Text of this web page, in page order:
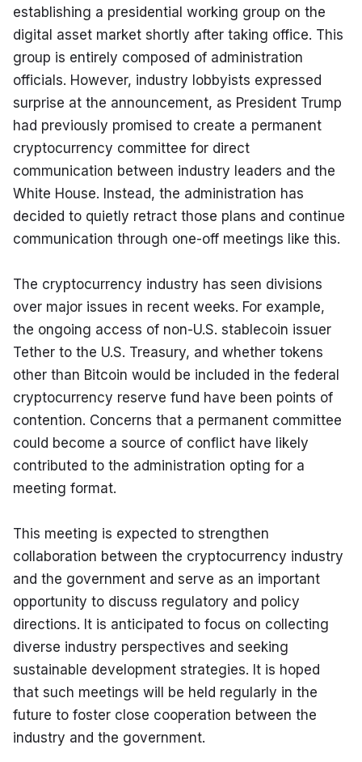
establishing a presidential working group on the
digital asset market shortly after taking office. This
group is entirely composed of administration
officials. However, industry lobbyists expressed
surprise at the announcement, as President Trump
had previously promised to create a permanent
cryptocurrency committee for direct
communication between industry leaders and the
White House. Instead, the administration has
decided to quietly retract those plans and continue
communication through one-off meetings like this.
The cryptocurrency industry has seen divisions
over major issues in recent weeks. For example,
the ongoing access of non-U.S. stablecoin issuer
Tether to the U.S. Treasury, and whether tokens
other than Bitcoin would be included in the federal
cryptocurrency reserve fund have been points of
contention. Concerns that a permanent committee
could become a source of conflict have likely
contributed to the administration opting for a
meeting format.
This meeting is expected to strengthen
collaboration between the cryptocurrency industry
and the government and serve as an important
opportunity to discuss regulatory and policy
directions. It is anticipated to focus on collecting
diverse industry perspectives and seeking
sustainable development strategies. It is hoped
that such meetings will be held regularly in the
future to foster close cooperation between the
industry and the government.